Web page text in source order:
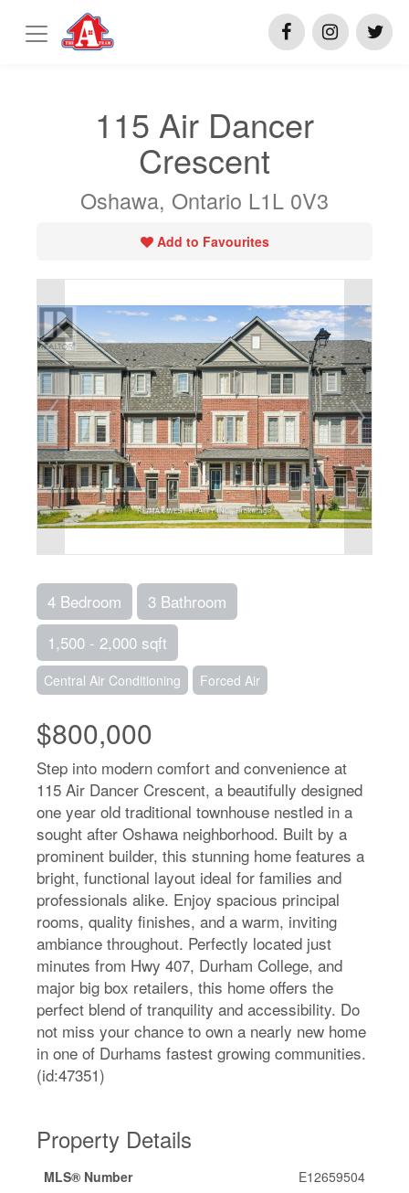
115 Air Dancer
Crescent
Oshawa, Ontario L1L 0V3
Add to Favourites
4 Bedroom
3 Bathroom
1,500 - 2,000 sqft
Central Air Conditioning Forced Air
$800,000
Step into modern comfort and convenience at
115 Air Dancer Crescent, a beautifully designed
one year old traditional townhouse nestled in a
sought after Oshawa neighborhood. Built by a
prominent builder, this stunning home features a
bright, functional layout ideal for families and
professionals alike. Enjoy spacious principal
rooms, quality finishes, and a warm, inviting
ambiance throughout. Perfectly located just
minutes from Hwy 407, Durham College, and
major big box retailers, this home offers the
perfect blend of tranquility and accessibility. Do
not miss your chance to own a nearly new home
in one of Durhams fastest growing communities.
(id:47351)
Property Details
MLS® Number
E12659504